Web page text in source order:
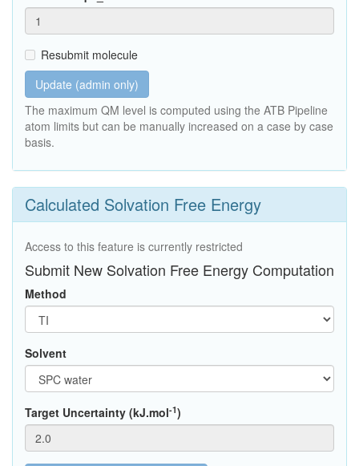
Resubmit molecule
Update (admin only)
The maximum QM level is computed using the ATB Pipeline
atom limits but can be manually increased on a case by case
basis.
Calculated Solvation Free Energy
Access to this feature is currently restricted
Submit New Solvation Free Energy Computation
Method
Solvent
Target Uncertainty (kJ.mol-1)